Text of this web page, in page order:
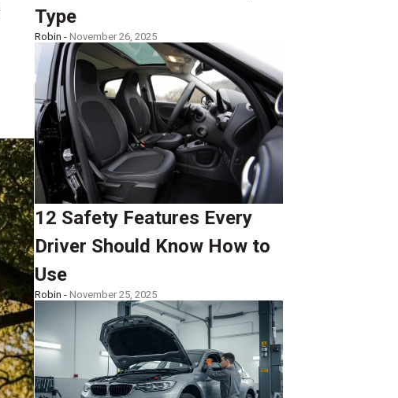
Type
Robin - November 26, 2025
12 Safety Features Every
Driver Should Know How to
Use
Robin - November 25, 2025